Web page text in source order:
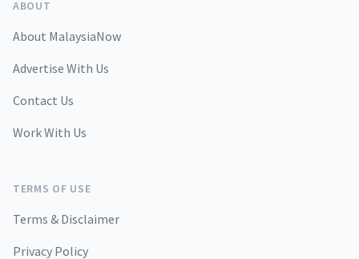
ABOUT
About MalaysiaNow
Advertise With Us
Contact Us
Work With Us
TERMS OF USE
Terms & Disclaimer
Privacy Policy